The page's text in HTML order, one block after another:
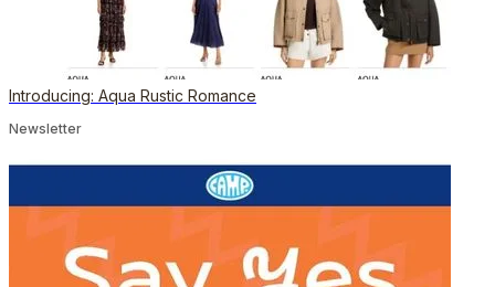
Introducing: Aqua Rustic Romance
Newsletter